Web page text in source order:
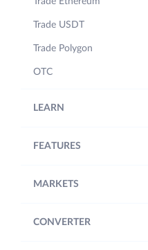
Trade USDT
Trade Polygon
OTC
LEARN
FEATURES
MARKETS
CONVERTER